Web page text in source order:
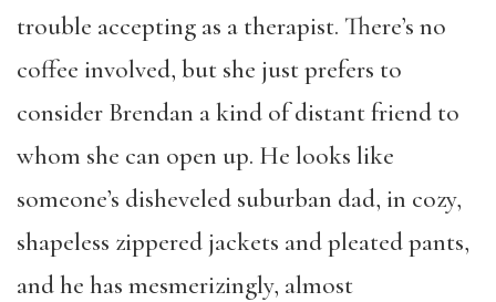
trouble accepting as a therapist. There’s no
coffee involved, but she just prefers to
consider Brendan a kind of distant friend to
whom she can open up. He looks like
someone’s disheveled suburban dad, in cozy,
shapeless zippered jackets and pleated pants,
and he has mesmerizingly, almost